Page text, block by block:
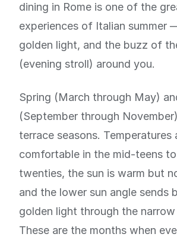
dining in Rome is one of the
experiences of Italian summer
golden light, and the buzz of
(evening stroll) around you.
Spring (March through May)
(September through
terrace seasons. Temperatures
comfortable in the mid-teens
twenties, the sun is warm but
and the lower sun angle sends
golden light through the
These are the months when